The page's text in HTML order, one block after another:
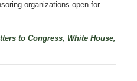
organizations open for
to Congress, White House,